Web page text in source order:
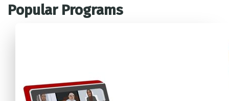
Popular Programs